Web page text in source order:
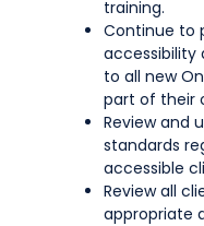
training.
Continue to
accessibility
to all new
part of their
Review and
standards
accessible
Review all
appropriate